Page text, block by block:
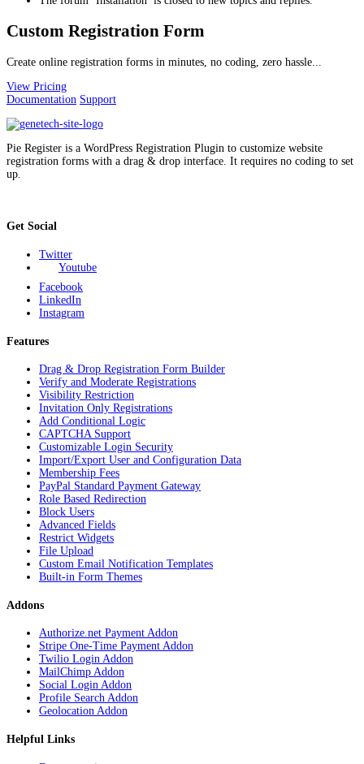
Custom Registration Form
Create online registration forms in minutes, no coding, zero hassle...
View Pricing
Documentation Support
Pie Register is a WordPress Registration Plugin to customize website
registration forms with a drag & drop interface. It requires no coding to set
up.
Get Social
Twitter
Youtube
Facebook
LinkedIn
Instagram
Features
Drag & Drop Registration Form Builder
Verify and Moderate Registrations
Visibility Restriction
Invitation Only Registrations
Add Conditional Logic
CAPTCHA Support
Customizable Login Security
Import/Export User and Configuration Data
Membership Fees
PayPal Standard Payment Gateway
Role Based Redirection
Block Users
Advanced Fields
Restrict Widgets
File Upload
Custom Email Notification Templates
Built-in Form Themes
Addons
Authorize.net Payment Addon
Stripe One-Time Payment Addon
Twilio Login Addon
MailChimp Addon
Social Login Addon
Profile Search Addon
Geolocation Addon
Helpful Links